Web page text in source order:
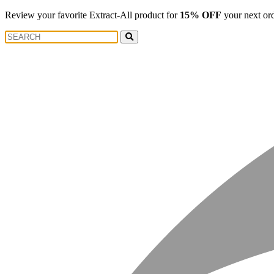
Review your favorite Extract-All product for 15% OFF your next
Search
for: